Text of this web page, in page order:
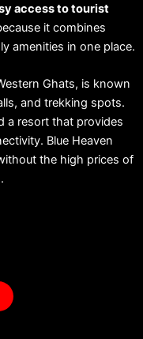
access to tourist
it combines
amenities in one place.
Ghats, is known
and trekking spots.
a resort that provides
Blue Heaven
the high prices of